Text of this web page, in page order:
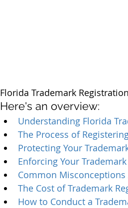
Florida Trademark
Here's an overview:
Understanding Florida
The Process of
Protecting Your
Enforcing Your
Common
The Cost of Trademark
How to Conduct a